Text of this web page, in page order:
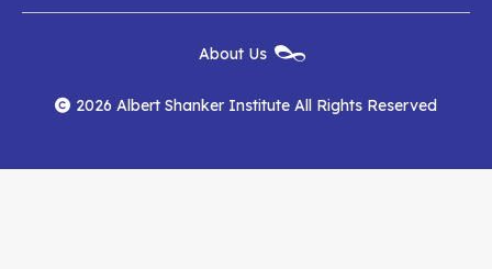
Institute
on
Facebook
Institute
on
YouTube
Institute
RSS
Feed
Menu
About Us
2026 Albert Shanker Institute All Rights Reserved